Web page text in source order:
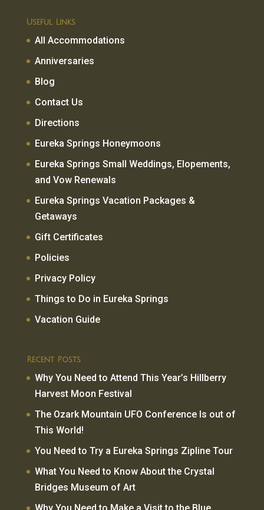
Useful Links
All Accommodations
Anniversaries
Blog
Contact Us
Directions
Eureka Springs Honeymoons
Eureka Springs Small Weddings, Elopements,
and Vow Renewals
Eureka Springs Vacation Packages &
Getaways
Gift Certificates
Policies
Privacy Policy
Things to Do in Eureka Springs
Vacation Guide
Recent Posts
Why You Need to Attend This Year’s Hillberry
Harvest Moon Festival
The Ozark Mountain UFO Conference Is out of
This World!
You Need to Try a Eureka Springs Zipline Tour
What You Need to Know About the Crystal
Bridges Museum of Art